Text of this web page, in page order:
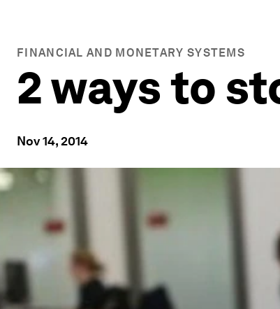
FINANCIAL AND MONETARY SYSTEMS
2 ways to
Nov 14, 2014